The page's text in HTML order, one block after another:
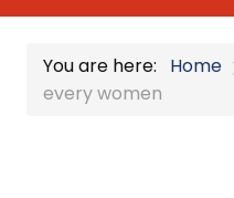
You are here: Home
every women